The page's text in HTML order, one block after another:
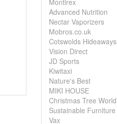
Montirex
Advanced Nutrition
Nectar Vaporizers
Mobros.co.uk
Cotswolds Hideaways
Vision Direct
JD Sports
Kiwitaxi
Nature's Best
MIKI HOUSE
Christmas Tree World
Sustainable Furniture
Vax